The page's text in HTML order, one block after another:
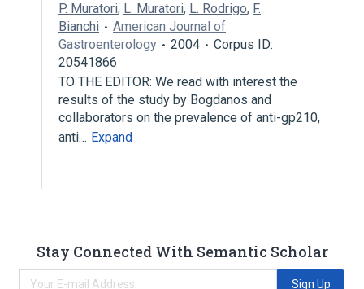
P. Muratori, L. Muratori, L. Rodrigo, F.
Bianchi
American Journal of
Gastroenterology
2004
Corpus ID:
20541866
TO THE EDITOR: We read with interest the
results of the study by Bogdanos and
collaborators on the prevalence of anti-gp210,
anti… Expand
Stay Connected With Semantic Scholar
Sign Up